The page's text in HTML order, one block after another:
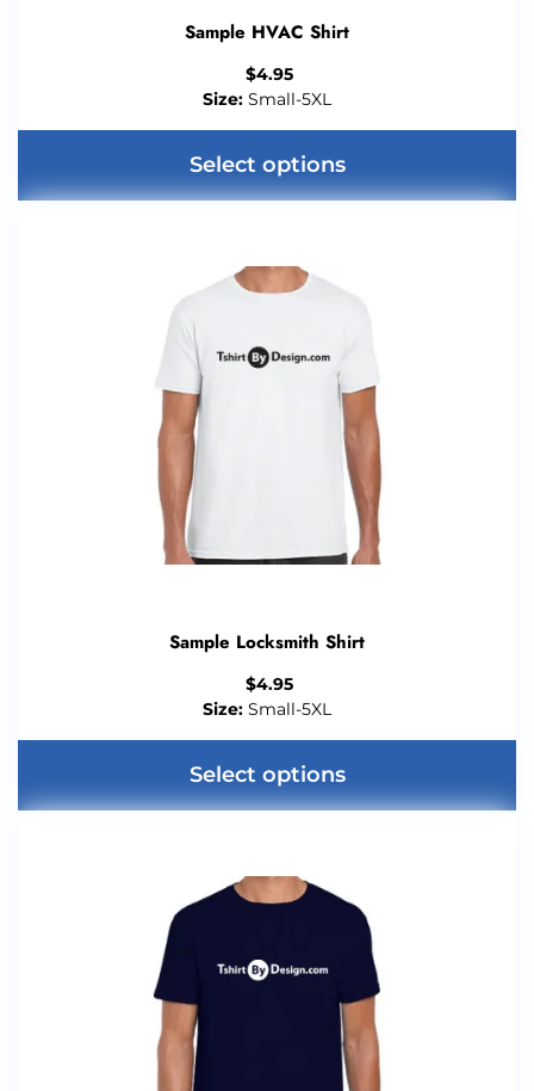
Sample HVAC Shirt
$4.95
Size: Small-5XL
Select options
Sample Locksmith Shirt
$4.95
Size: Small-5XL
Select options